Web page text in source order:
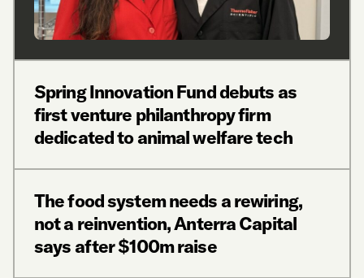
Spring Innovation Fund debuts as
first venture philanthropy firm
dedicated to animal welfare tech
The food system needs a rewiring,
not a reinvention, Anterra Capital
says after $100m raise